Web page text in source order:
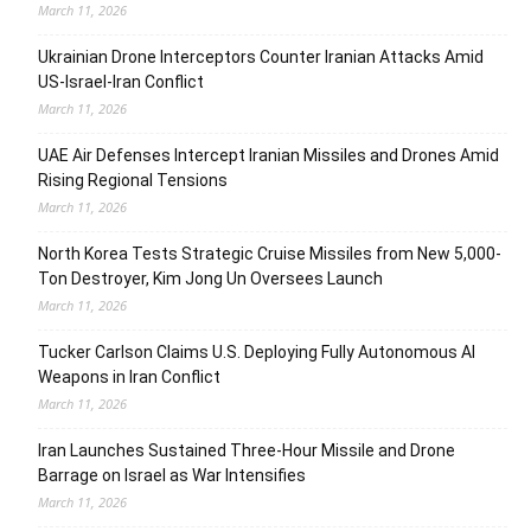
March 11, 2026
Ukrainian Drone Interceptors Counter Iranian Attacks Amid
US-Israel-Iran Conflict
March 11, 2026
UAE Air Defenses Intercept Iranian Missiles and Drones Amid
Rising Regional Tensions
March 11, 2026
North Korea Tests Strategic Cruise Missiles from New 5,000-
Ton Destroyer, Kim Jong Un Oversees Launch
March 11, 2026
Tucker Carlson Claims U.S. Deploying Fully Autonomous AI
Weapons in Iran Conflict
March 11, 2026
Iran Launches Sustained Three-Hour Missile and Drone
Barrage on Israel as War Intensifies
March 11, 2026